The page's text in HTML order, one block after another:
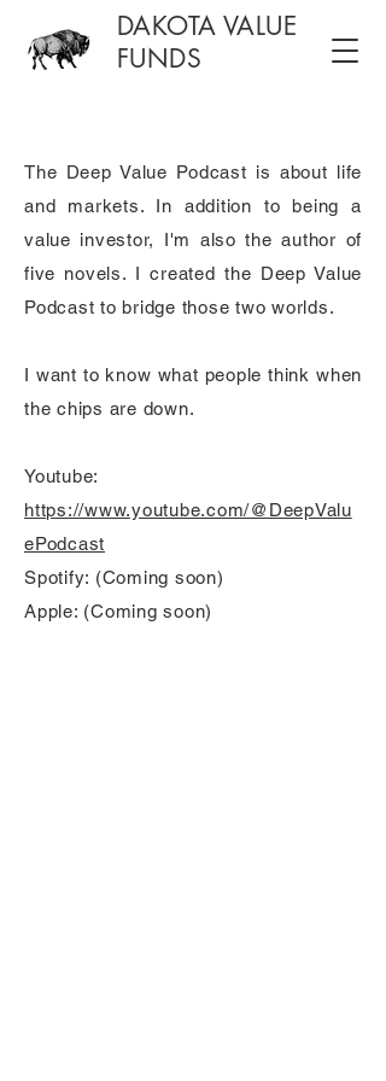
DAKOTA VALUE
FUNDS
The Deep Value Podcast is about life
and markets. In addition to being a
value investor, I'm also the author of
five novels. I created the Deep Value
Podcast to bridge those two worlds.
I want to know what people think when
the chips are down.
Youtube:
https://www.youtube.com/@DeepValu
ePodcast
Spotify: (Coming soon)
Apple: (Coming soon)